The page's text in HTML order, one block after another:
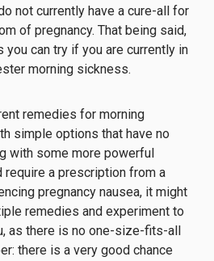
not currently have a cure-all for
of pregnancy. That being said,
you can try if you are currently in
morning sickness.
remedies for morning
simple options that have no
with some more powerful
a prescription from a
pregnancy nausea, it might
remedies and experiment to
as there is no one-size-fits-all
there is a very good chance